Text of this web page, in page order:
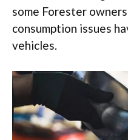
some Forester
consumption issues
vehicles.